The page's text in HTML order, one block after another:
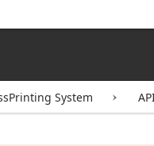
System